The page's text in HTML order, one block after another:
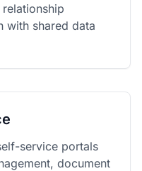
with shared data
service portals
document